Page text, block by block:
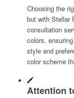
Choosing the
but with Stellar
consultation
colors,
style and
color scheme
Attention